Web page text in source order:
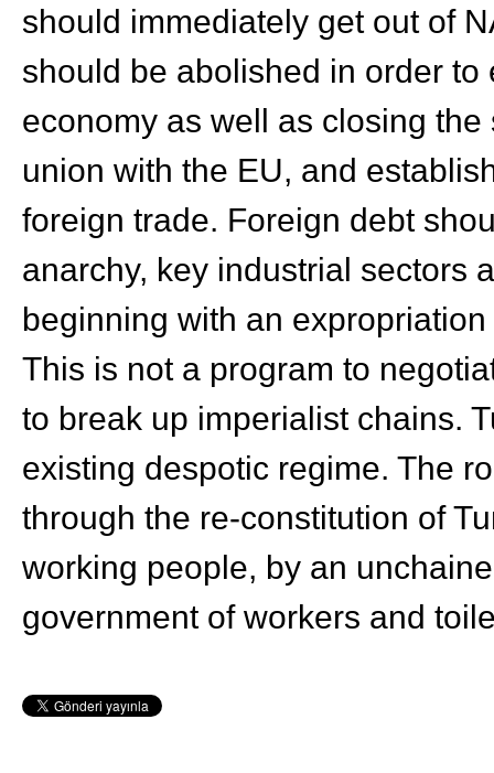
should immediately get out of
should be abolished in order
economy as well as closing
union with the EU, and
foreign trade. Foreign debt
anarchy, key industrial sectors
beginning with an
This is not a program to
to break up imperialist chains.
existing despotic regime. The
through the re-constitution of
working people, by an
government of workers and